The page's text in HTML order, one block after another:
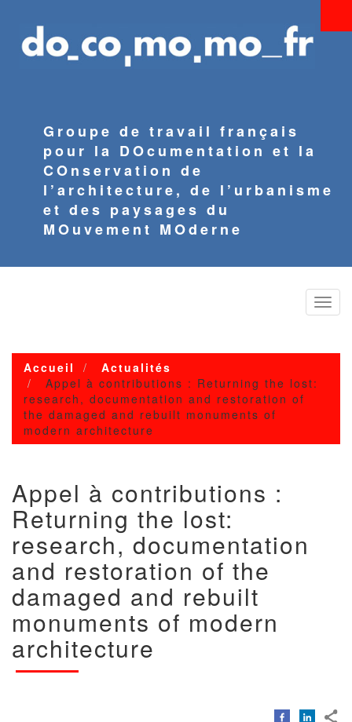
contenu
principal
Groupe de travail français
pour la DOcumentation et la
COnservation de
l’architecture, de l’urbanisme
et des paysages du
MOuvement MOderne
Toggle
Accueil
Actualités
Appel à contributions : Returning the lost:
research, documentation and restoration of
the damaged and rebuilt monuments of
modern architecture
Appel à contributions :
Returning the lost:
research, documentation
and restoration of the
damaged and rebuilt
monuments of modern
architecture